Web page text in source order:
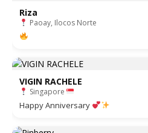
Riza
Paoay, Ilocos Norte
VIGIN RACHELE
Singapore
Happy Anniversary